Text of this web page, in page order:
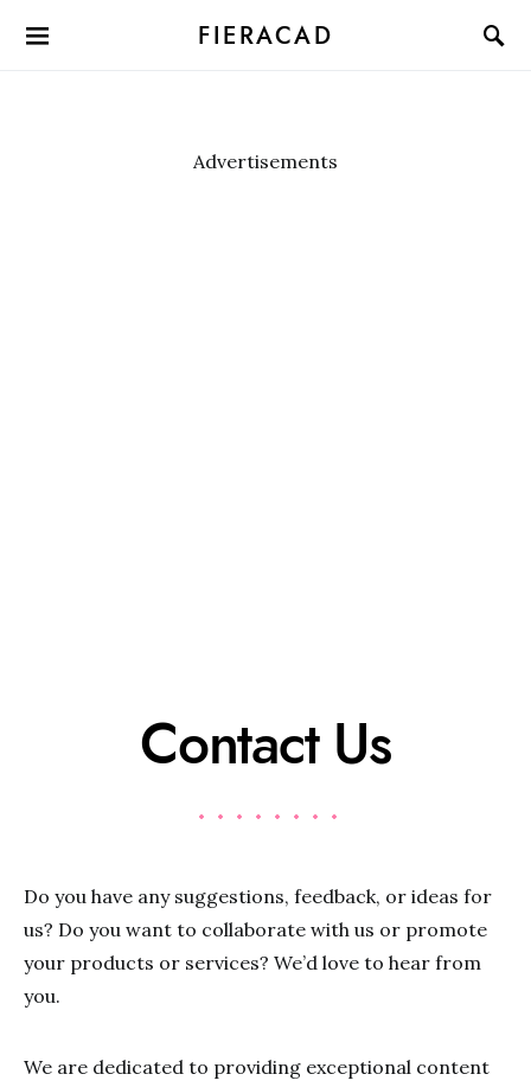
FIERACAD
Advertisements
Contact Us
Do you have any suggestions, feedback, or ideas for
us? Do you want to collaborate with us or promote
your products or services? We’d love to hear from
you.
We are dedicated to providing exceptional content